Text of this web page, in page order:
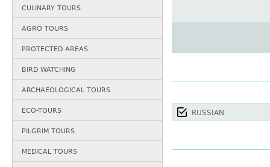
CULINARY TOURS
AGRO TOURS
PROTECTED AREAS
BIRD WATCHING
ARCHAEOLOGICAL TOURS
ECO-TOURS
PILGRIM TOURS
MEDICAL TOURS
RUSSIAN